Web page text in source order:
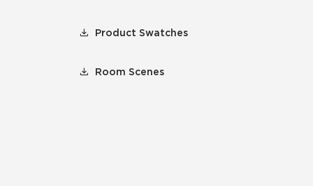
Product Swatches
Room Scenes